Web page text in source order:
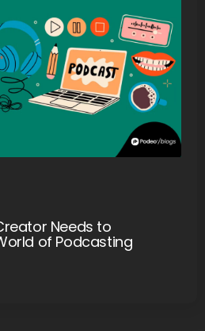
Needs to
of Podcasting